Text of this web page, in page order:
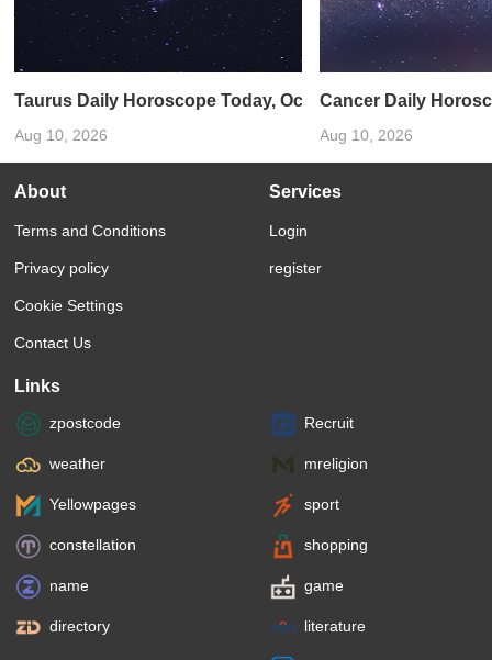
Taurus Daily Horoscope Today, October 21, 2025:
Aug 10, 2026
Cancer Daily
Aug 10, 2026
About
Terms and Conditions
Privacy policy
Cookie Settings
Contact Us
Services
Login
register
Links
zpostcode Recruit
weather mreligion
Yellowpages sport
constellation shopping
name game
directory literature